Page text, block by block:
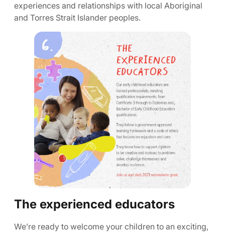
experiences and relationships with local Aboriginal
and Torres Strait Islander peoples.
The experienced educators
We’re ready to welcome your children to an exciting,